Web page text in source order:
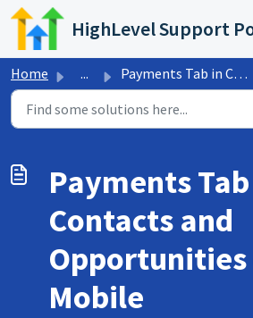
Skip to main content
HighLevel Support
Home ... Payments Tab in Contacts and Opportunities on Mobile
Payments
Contacts and
Opportunities
Mobile